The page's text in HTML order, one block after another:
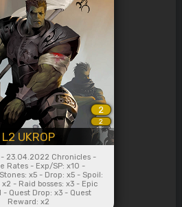
2
2
L2 UKROP
23.04.2022 Chronicles -
Rates - Exp/SP: x10 -
x5 - Drop: x5 - Spoil:
- Raid bosses: x3 - Epic
- Quest Drop: x3 - Quest
Reward: x2